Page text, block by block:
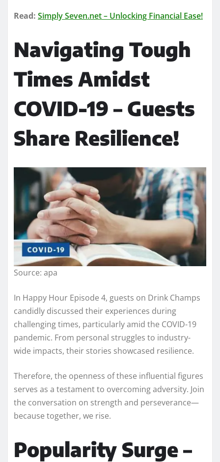
Read: Simply Seven.net – Unlocking Financial Ease!
Navigating Tough
Times Amidst
COVID-19 – Guests
Share Resilience!
Source: apa
In Happy Hour Episode 4, guests on Drink Champs
candidly discussed their experiences during
challenging times, particularly amid the COVID-19
pandemic. From personal struggles to industry-
wide impacts, their stories showcased resilience.
Therefore, the openness of these influential figures
serves as a testament to overcoming adversity. Join
the conversation on strength and perseverance—
because together, we rise.
Popularity Surge –